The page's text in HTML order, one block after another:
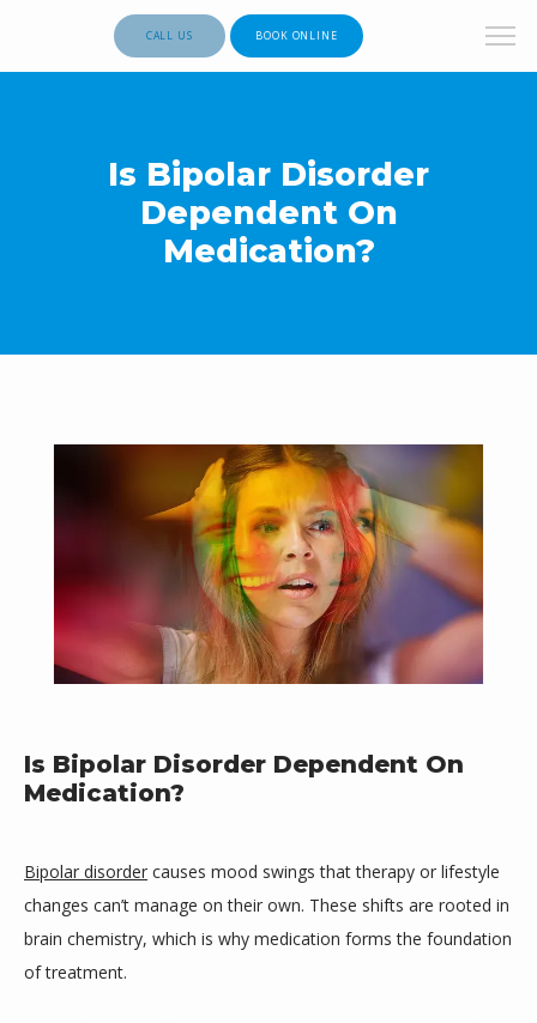
CALL US BOOK ONLINE
Is Bipolar Disorder
Dependent On
Medication?
Is Bipolar Disorder Dependent On
Medication?
Bipolar disorder causes mood swings that therapy or lifestyle
changes can’t manage on their own. These shifts are rooted in
brain chemistry, which is why medication forms the foundation
of treatment.